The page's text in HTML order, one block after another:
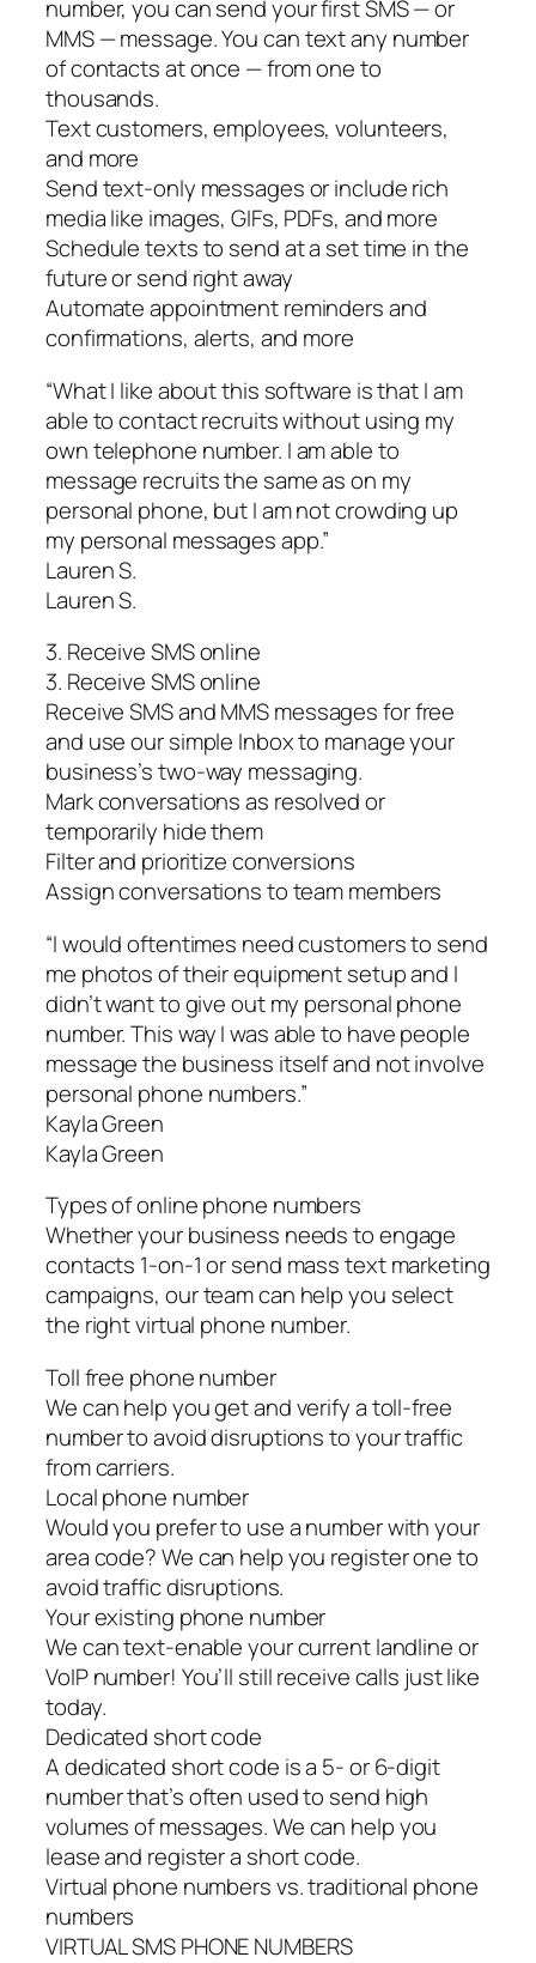
number, you can send your first SMS — or
MMS — message. You can text any number
of contacts at once — from one to
thousands.
Text customers, employees, volunteers,
and more
Send text-only messages or include rich
media like images, GIFs, PDFs, and more
Schedule texts to send at a set time in the
future or send right away
Automate appointment reminders and
confirmations, alerts, and more
“What I like about this software is that I am
able to contact recruits without using my
own telephone number. I am able to
message recruits the same as on my
personal phone, but I am not crowding up
my personal messages app.”
Lauren S.
Lauren S.
3. Receive SMS online
3. Receive SMS online
Receive SMS and MMS messages for free
and use our simple Inbox to manage your
business’s two-way messaging.
Mark conversations as resolved or
temporarily hide them
Filter and prioritize conversions
Assign conversations to team members
“I would oftentimes need customers to send
me photos of their equipment setup and I
didn’t want to give out my personal phone
number. This way I was able to have people
message the business itself and not involve
personal phone numbers.”
Kayla Green
Kayla Green
Types of online phone numbers
Whether your business needs to engage
contacts 1-on-1 or send mass text marketing
campaigns, our team can help you select
the right virtual phone number.
Toll free phone number
We can help you get and verify a toll-free
number to avoid disruptions to your traffic
from carriers.
Local phone number
Would you prefer to use a number with your
area code? We can help you register one to
avoid traffic disruptions.
Your existing phone number
We can text-enable your current landline or
VoIP number! You’ll still receive calls just like
today.
Dedicated short code
A dedicated short code is a 5- or 6-digit
number that’s often used to send high
volumes of messages. We can help you
lease and register a short code.
Virtual phone numbers vs. traditional phone
numbers
VIRTUAL SMS PHONE NUMBERS